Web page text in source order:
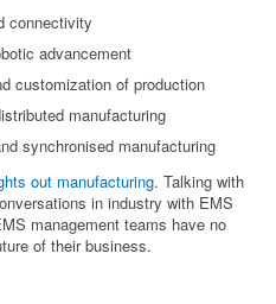
connectivity
advancement
customization of production
manufacturing
synchronised manufacturing
out manufacturing. Talking with
in industry with EMS
management teams have no
of their business.